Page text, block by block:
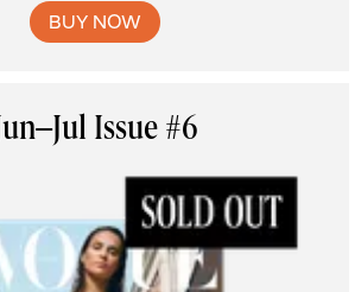
BUY NOW
Jun–Jul Issue #6